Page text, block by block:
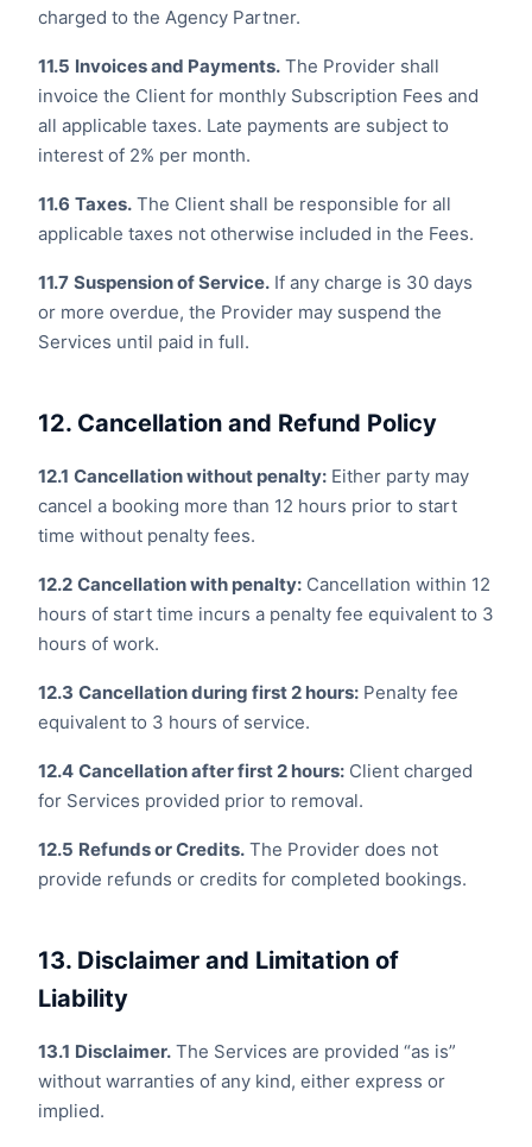
charged to the Agency Partner.
11.5 Invoices and Payments. The Provider shall
invoice the Client for monthly Subscription Fees and
all applicable taxes. Late payments are subject to
interest of 2% per month.
11.6 Taxes. The Client shall be responsible for all
applicable taxes not otherwise included in the Fees.
11.7 Suspension of Service. If any charge is 30 days
or more overdue, the Provider may suspend the
Services until paid in full.
12. Cancellation and Refund Policy
12.1 Cancellation without penalty: Either party may
cancel a booking more than 12 hours prior to start
time without penalty fees.
12.2 Cancellation with penalty: Cancellation within 12
hours of start time incurs a penalty fee equivalent to 3
hours of work.
12.3 Cancellation during first 2 hours: Penalty fee
equivalent to 3 hours of service.
12.4 Cancellation after first 2 hours: Client charged
for Services provided prior to removal.
12.5 Refunds or Credits. The Provider does not
provide refunds or credits for completed bookings.
13. Disclaimer and Limitation of
Liability
13.1 Disclaimer. The Services are provided “as is”
without warranties of any kind, either express or
implied.